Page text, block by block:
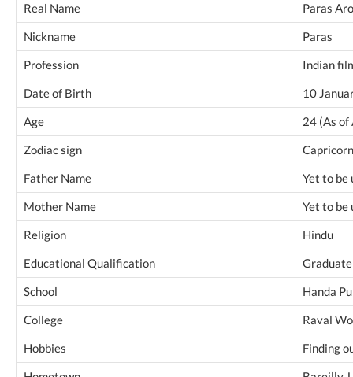
Real Name
Paras
Nickname
Paras
Profession
Indian
Date of Birth
10
Age
24 (As
Zodiac sign
Capricorn
Father Name
Yet to be
Mother Name
Yet to be
Religion
Hindu
Educational Qualification
Graduate
School
Handa
College
Raval
Hobbies
Finding